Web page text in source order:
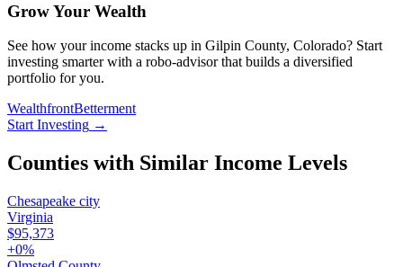
Grow Your Wealth
See how your income stacks up in Gilpin County, Colorado? Start
investing smarter with a robo-advisor that builds a diversified
portfolio for you.
WealthfrontBetterment
Start Investing →
Counties with Similar Income Levels
Chesapeake city
Virginia
$95,373
+0%